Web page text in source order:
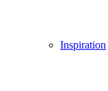
Inspiration